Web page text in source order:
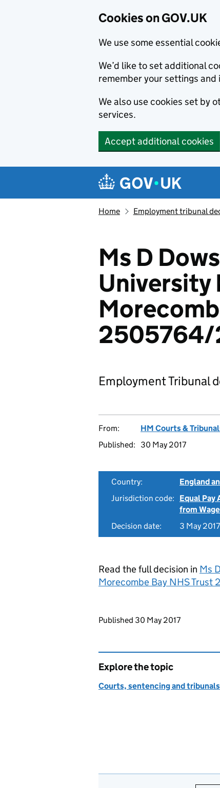
Cookies on GOV.UK
We use some essential
We’d like to set additional
remember your settings
We also use cookies set by
services.
Accept additional cookies
Navigation menu
Home Employment tribunal
Ms D
University
2505764/
Employment Tribunal
From: HM Courts &
Published:
30 May 2017
Country:
England
Jurisdiction code:
Equal Pay
from
Decision date:
3 May 2017
Read the full decision in Ms
Morecombe Bay NHS
Updates to this page
Published 30 May 2017
Explore the topic
Courts, sentencing and tribunals